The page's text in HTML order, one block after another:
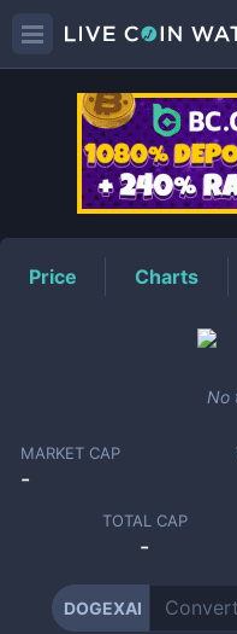
Price Charts
No
MARKET CAP
-
TOTAL CAP
-
DOGEXAI